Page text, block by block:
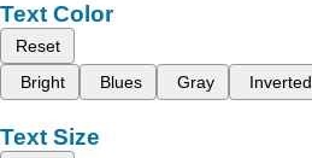
Text Color
Reset
Bright
Blues Gray Inverted
Text Size